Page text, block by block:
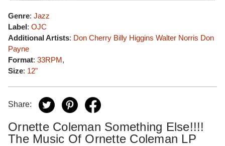
Genre: Jazz
Label: OJC
Additional Artists: Don Cherry Billy Higgins Walter Norris Don
Payne
Format: 33RPM,
Size: 12"
Share:
Ornette Coleman Something Else!!!!
The Music Of Ornette Coleman LP